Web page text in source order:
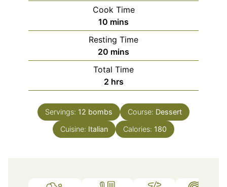
Cook Time
10 minutes
mins
Resting Time
20 minutes
mins
Total Time
2hours
hrs
Servings: 12 bombs Course: Dessert
Cuisine: Italian Calories: 180